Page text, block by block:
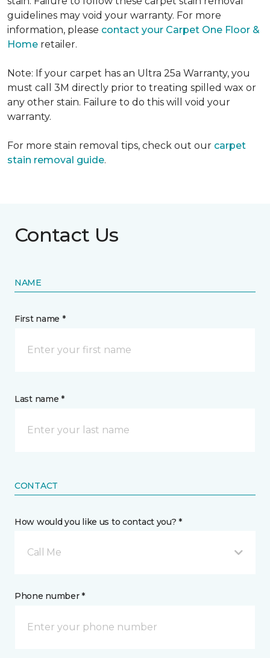
guidelines may void your warranty. For more
information, please contact your Carpet One Floor &
Home retailer.
Note: If your carpet has an Ultra 25a Warranty, you
must call 3M directly prior to treating spilled wax or
any other stain. Failure to do this will void your
warranty.
For more stain removal tips, check out our carpet
stain removal guide.
Contact Us
NAME
First name *
Last name *
CONTACT
How would you like us to contact you? *
Call Me
Phone number *